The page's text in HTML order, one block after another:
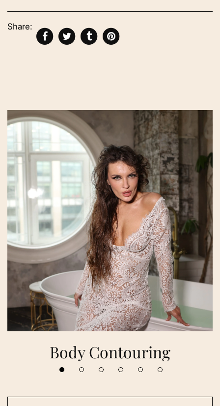
Share:
Body Contouring